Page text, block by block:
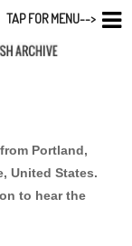
Portland,
United States.
to hear the
TAP FOR MENU-->